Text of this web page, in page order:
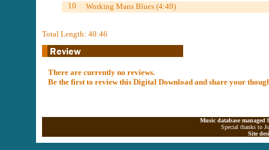
10
Working Mans Blues (4:49)
Total Length: 40:46
There are currently no reviews.
Be the first to review this Digital Download and share your
Music database
Special thanks to
Site